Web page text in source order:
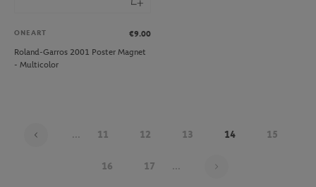
ONEART
€9.00
Roland-Garros 2001 Poster Magnet
- Multicolor
... 11 12 13 14 15
16 17 ...